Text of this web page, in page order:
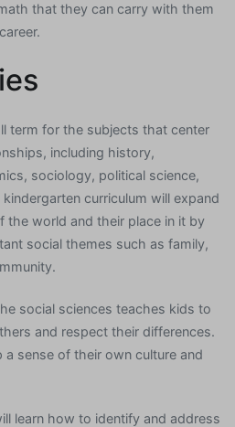
that they can carry with them
term for the subjects that center
including history,
sociology, political science,
curriculum will expand
the world and their place in it by
social themes such as family,
social sciences teaches kids to
and respect their differences.
sense of their own culture and
learn how to identify and address